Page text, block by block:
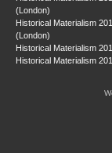
(London)
Historical Materialism
(London)
Historical Materialism
Historical Materialism